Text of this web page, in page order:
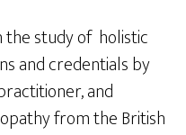
the study of holistic
and credentials by
and
from the British